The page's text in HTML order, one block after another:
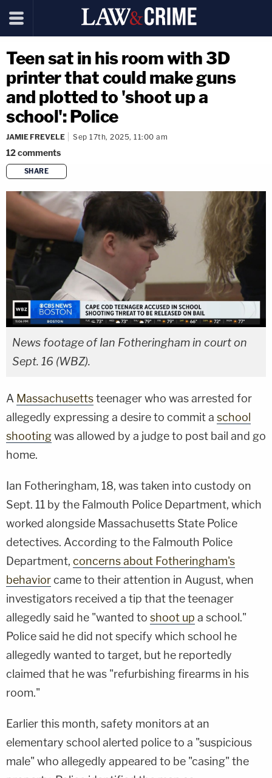
Teen sat in his room with 3D
printer that could make guns
and plotted to 'shoot up a
school': Police
JAMIE FREVELE Sep 17th, 2025, 11:00 am
12comments
SHARE
copy link
News footage of Ian Fotheringham in court on
Sept. 16 (WBZ).
A Massachusettsteenager who was arrested for
allegedly expressing a desire to commit a school
shootingwas allowed by a judge to post bail and go
home.
Ian Fotheringham, 18, was taken into custody on
Sept. 11 by the Falmouth Police Department, which
worked alongside Massachusetts State Police
detectives. According to the Falmouth Police
Department, concerns about Fotheringham's
behaviorcame to their attention in August, when
investigators received a tip that the teenager
allegedly said he "wanted to shoot up a school."
Police said he did not specify which school he
allegedly wanted to target, but he reportedly
claimed that he was "refurbishing firearms in his
room."
Earlier this month, safety monitors at an
elementary school alerted police to a "suspicious
male" who allegedly appeared to be "casing" the